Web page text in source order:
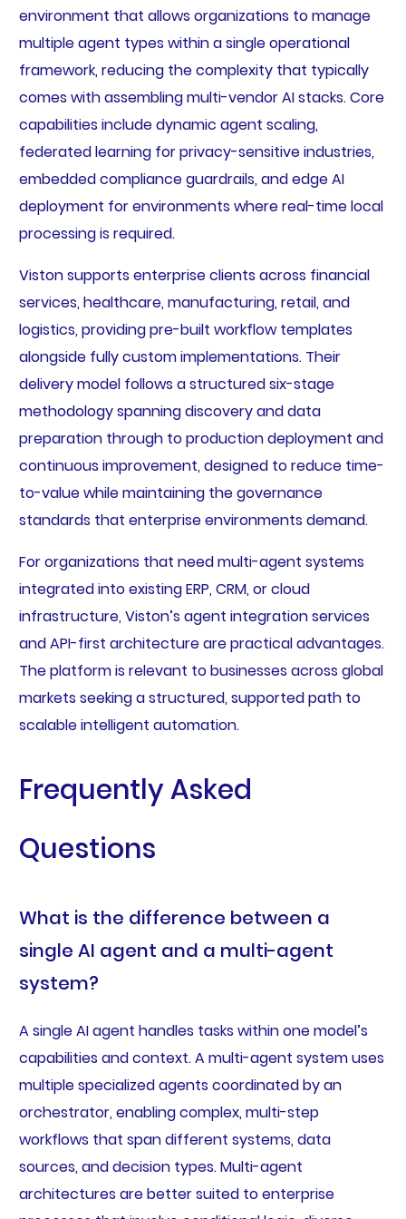
environment that allows organizations to manage
multiple agent types within a single operational
framework, reducing the complexity that typically
comes with assembling multi-vendor AI stacks. Core
capabilities include dynamic agent scaling,
federated learning for privacy-sensitive industries,
embedded compliance guardrails, and edge AI
deployment for environments where real-time local
processing is required.
Viston supports enterprise clients across financial
services, healthcare, manufacturing, retail, and
logistics, providing pre-built workflow templates
alongside fully custom implementations. Their
delivery model follows a structured six-stage
methodology spanning discovery and data
preparation through to production deployment and
continuous improvement, designed to reduce time-
to-value while maintaining the governance
standards that enterprise environments demand.
For organizations that need multi-agent systems
integrated into existing ERP, CRM, or cloud
infrastructure, Viston’s agent integration services
and API-first architecture are practical advantages.
The platform is relevant to businesses across global
markets seeking a structured, supported path to
scalable intelligent automation.
Frequently Asked
Questions
What is the difference between a
single AI agent and a multi-agent
system?
A single AI agent handles tasks within one model’s
capabilities and context. A multi-agent system uses
multiple specialized agents coordinated by an
orchestrator, enabling complex, multi-step
workflows that span different systems, data
sources, and decision types. Multi-agent
architectures are better suited to enterprise